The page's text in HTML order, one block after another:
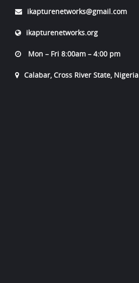
ikapturenetworks@gmail.com
ikapturenetworks.org
Mon – Fri 8:00am – 4:00 pm
Calabar, Cross River State, Nigeria